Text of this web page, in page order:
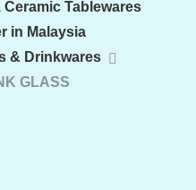
Ceramic Tablewares
in Malaysia
& Drinkwares
GLASS